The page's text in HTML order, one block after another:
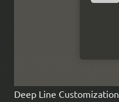
Deep Line Customization